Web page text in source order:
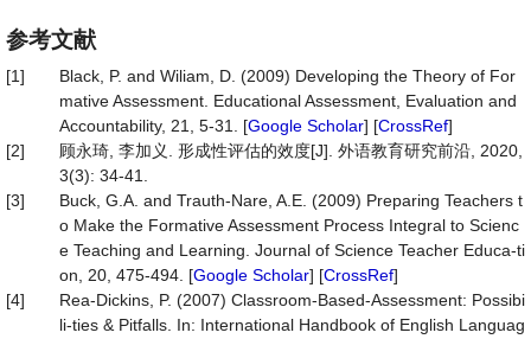
参考文献
[1]
Black, P. and Wiliam, D. (2009) Developing the Theory of For
mative Assessment. Educational Assessment, Evaluation and
Accountability, 21, 5-31. [Google Scholar] [CrossRef]
[2]
顾永琦, 李加义. 形成性评估的效度[J]. 外语教育研究前沿, 2020,
3(3): 34-41.
[3]
Buck, G.A. and Trauth-Nare, A.E. (2009) Preparing Teachers t
o Make the Formative Assessment Process Integral to Scienc
e Teaching and Learning. Journal of Science Teacher Educa-ti
on, 20, 475-494. [Google Scholar] [CrossRef]
[4]
Rea-Dickins, P. (2007) Classroom-Based-Assessment: Possibi
li-ties & Pitfalls. In: International Handbook of English Languag